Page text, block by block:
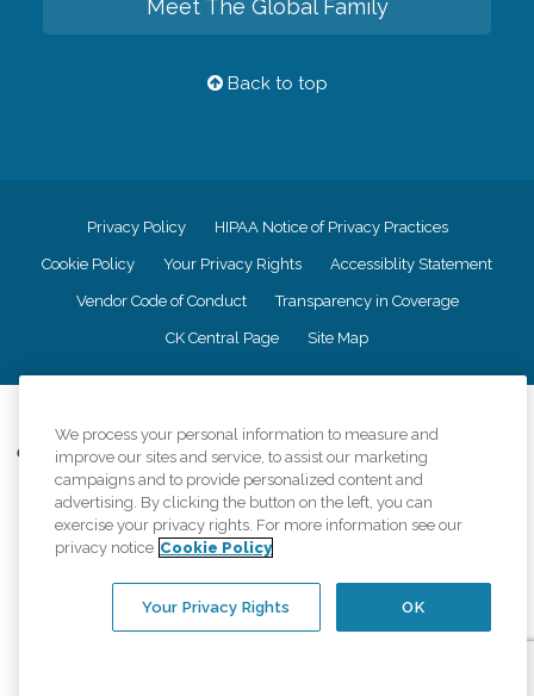
Meet The Global Family
Back to top
Privacy Policy HIPAA Notice of Privacy Practices
Cookie Policy Your Privacy Rights Accessiblity Statement
Vendor Code of Conduct Transparency in Coverage
CK Central Page Site Map
Comfort Keepers adheres to the principles of truth in advertising, and all
information accurately represents the organizations scope of services
provided, licenses, price claims or testimonials. Comfort Keepers is an
equal opportunity employer.
An international network, where most offices are independently owned and
regulations..
We process your personal information to measure and
improve our sites and service, to assist our marketing
campaigns and to provide personalized content and
advertising. By clicking the button on the left, you can
exercise your privacy rights. For more information see our
privacy notice Cookie Policy
OK
Your Privacy Rights